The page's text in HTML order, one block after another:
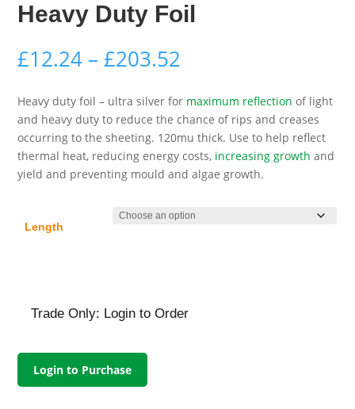
Heavy Duty Foil
£12.24 – £203.52
£12.24
through
£203.52
Heavy duty foil – ultra silver for maximum reflection of light
and heavy duty to reduce the chance of rips and creases
occurring to the sheeting. 120mu thick. Use to help reflect
thermal heat, reducing energy costs, increasing growth and
yield and preventing mould and algae growth.
Length
Trade Only: Login to Order
Login to Purchase